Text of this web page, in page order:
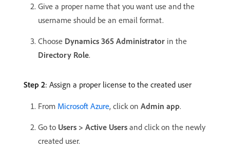
Give a proper name that you want use and the
username should be an email format.
Choose Dynamics 365 Administrator in the
Directory Role.
Step 2: Assign a proper license to the created user
From Microsoft Azure, click on Admin app.
Go to Users > Active Users and click on the newly
created user.